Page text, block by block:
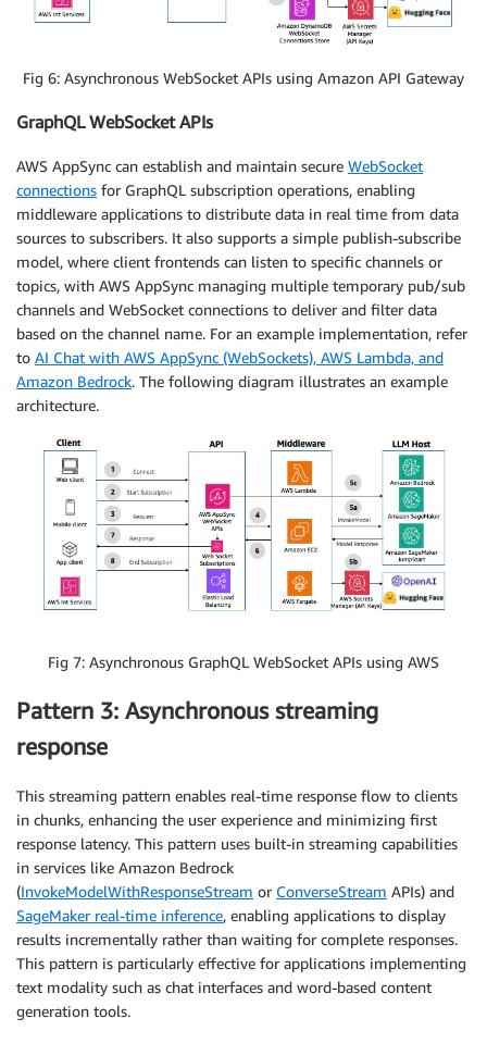
Fig 6: Asynchronous WebSocket APIs using Amazon API Gateway
GraphQL WebSocket APIs
AWS AppSync can establish and maintain secure WebSocket
connections for GraphQL subscription operations, enabling
middleware applications to distribute data in real time from data
sources to subscribers. It also supports a simple publish-subscribe
model, where client frontends can listen to specific channels or
topics, with AWS AppSync managing multiple temporary pub/sub
channels and WebSocket connections to deliver and filter data
based on the channel name. For an example implementation, refer
to AI Chat with AWS AppSync (WebSockets), AWS Lambda, and
Amazon Bedrock. The following diagram illustrates an example
architecture.
Fig 7: Asynchronous GraphQL WebSocket APIs using AWS
Pattern 3: Asynchronous streaming
response
This streaming pattern enables real-time response flow to clients
in chunks, enhancing the user experience and minimizing first
response latency. This pattern uses built-in streaming capabilities
in services like Amazon Bedrock
(InvokeModelWithResponseStream or ConverseStream APIs) and
SageMaker real-time inference, enabling applications to display
results incrementally rather than waiting for complete responses.
This pattern is particularly effective for applications implementing
text modality such as chat interfaces and word-based content
generation tools.